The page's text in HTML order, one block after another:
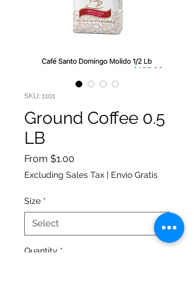
SKU: 1101
Ground Coffee 0.5
LB
From $1.00
Price
Excluding Sales Tax | Envio Gratis
Size *
Quantity *